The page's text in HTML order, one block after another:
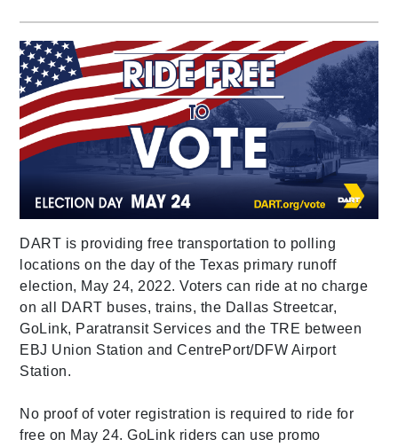
DART is providing free transportation to polling
locations on the day of the Texas primary runoff
election, May 24, 2022. Voters can ride at no charge
on all DART buses, trains, the Dallas Streetcar,
GoLink, Paratransit Services and the TRE between
EBJ Union Station and CentrePort/DFW Airport
Station.
No proof of voter registration is required to ride for
free on May 24. GoLink riders can use promo